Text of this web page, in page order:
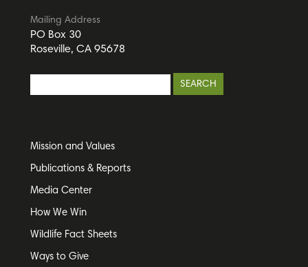
Mailing Address
PO Box 30
Roseville, CA 95678
Mission and Values
Publications & Reports
Media Center
How We Win
Wildlife Fact Sheets
Ways to Give